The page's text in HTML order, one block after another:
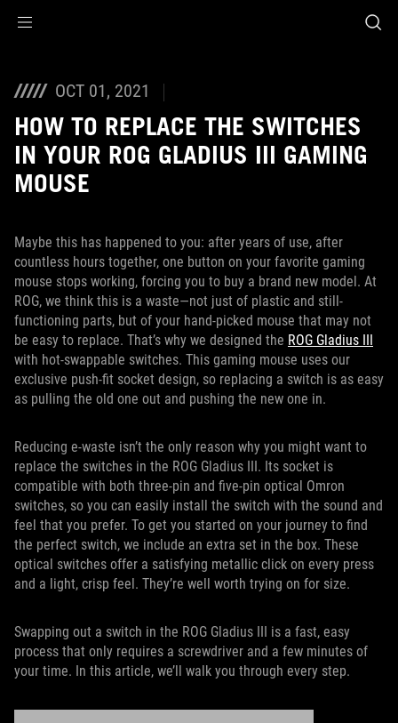
OCT 01, 2021
HOW TO REPLACE THE SWITCHES
IN YOUR ROG GLADIUS III GAMING
MOUSE
Maybe this has happened to you: after years of use, after
countless hours together, one button on your favorite gaming
mouse stops working, forcing you to buy a brand new model. At
ROG, we think this is a waste—not just of plastic and still-
functioning parts, but of your hand-picked mouse that may not
be easy to replace. That’s why we designed the ROG Gladius III
with hot-swappable switches. This gaming mouse uses our
exclusive push-fit socket design, so replacing a switch is as easy
as pulling the old one out and pushing the new one in.
Reducing e-waste isn’t the only reason why you might want to
replace the switches in the ROG Gladius III. Its socket is
compatible with both three-pin and five-pin optical Omron
switches, so you can easily install the switch with the sound and
feel that you prefer. To get you started on your journey to find
the perfect switch, we include an extra set in the box. These
optical switches offer a satisfying metallic click on every press
and a light, crisp feel. They’re well worth trying on for size.
Swapping out a switch in the ROG Gladius III is a fast, easy
process that only requires a screwdriver and a few minutes of
your time. In this article, we’ll walk you through every step.